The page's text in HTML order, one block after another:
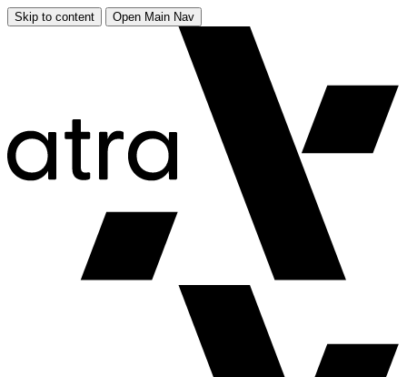
Skip to content Open Main Nav